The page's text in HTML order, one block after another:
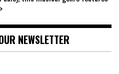
NEWSLETTER